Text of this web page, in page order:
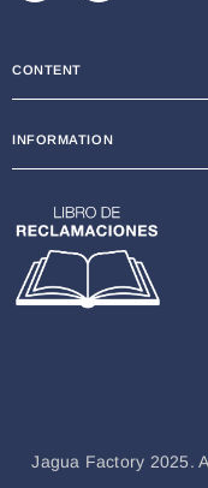
CONTENT
INFORMATION
Jagua Factory 2025.